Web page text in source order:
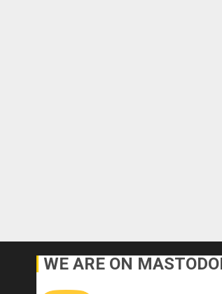
WE ARE ON